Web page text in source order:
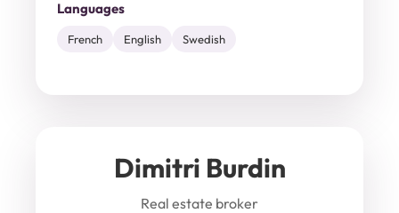
Languages
French English Swedish
Dimitri Burdin
Real estate broker